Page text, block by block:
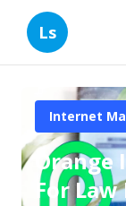
Ls
Internet
For